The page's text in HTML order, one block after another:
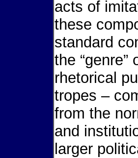
acts of
these
standard
the
rhetorical
tropes –
from the
and
larger